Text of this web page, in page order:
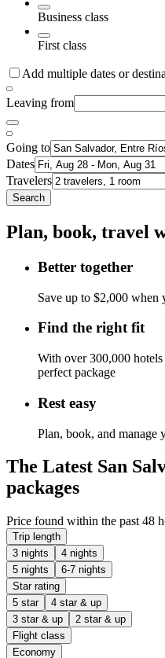
Business class
First class
Add multiple dates or
Leaving from
Going to
Dates
Travelers
Search
Plan, book, travel
Better together
Save up to $2,000
Find the right fit
With over 300,000
perfect package
Rest easy
Plan, book, and manage
The Latest San
packages
Price found within the past 48
Trip length
3 nights
4 nights
5 nights
6-7 nights
Star rating
5 star
4 star & up
3 star & up
2 star & up
Flight class
Economy